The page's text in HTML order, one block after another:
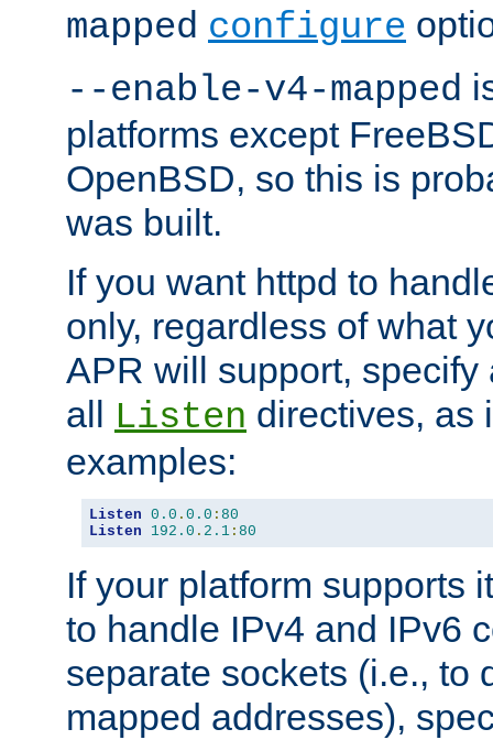
mapped configure
--enable-v4-mapped
platforms except
OpenBSD, so this is
was built.
If you want httpd to
only, regardless of what
APR will support, specify
all
Listen directives, as
examples:
Listen 0.0 . 0.0 : 80
Listen
192.0 . 2.1 : 80
If your platform supports
to handle IPv4 and IPv6
separate sockets (i.e., to
mapped addresses),